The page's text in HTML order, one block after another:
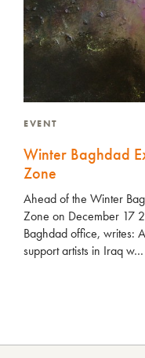
EVENT
Winter Baghdad
Zone
Ahead of the Winter
Zone on December 17
Baghdad office, writes:
support artists in Iraq w…